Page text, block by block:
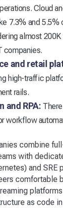
Cloud
7.3% and 5.5%
almost
companies.
and retail
high-traffic
rails.
and RPA:
workflow
combine
with
and SRE
comfortable
as code